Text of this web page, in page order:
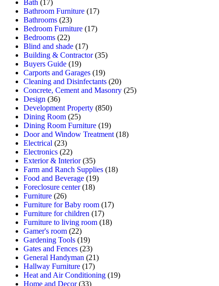
Bath (17)
Bathroom Furniture (17)
Bathrooms (23)
Bedroom Furniture (17)
Bedrooms (22)
Blind and shade (17)
Building & Contractor(35)
Buyers Guide (19)
Carports and Garages (19)
Cleaning and Disinfectants (20)
Concrete, Cement and Masonry (25)
Design (36)
Development Property (850)
Dining Room (25)
Dining Room Furniture (19)
Door and Window Treatment (18)
Electrical (23)
Electronics (22)
Exterior & Interior(35)
Farm and Ranch Supplies (18)
Food and Beverage (19)
Foreclosure center(18)
Furniture (26)
Furniture for Baby room (17)
Furniture for children (17)
Furniture to living room (18)
Gamer's room (22)
Gardening Tools (19)
Gates and Fences (23)
General Handyman (21)
Hallway Furniture (17)
Heat and Air Conditioning (19)
Home and Decor(33)